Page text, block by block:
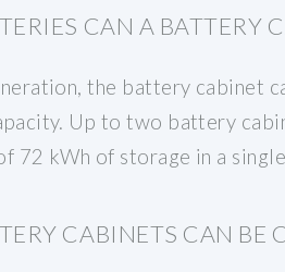
CAN A BATTERY
the battery cabinet
Up to two battery
72 kWh of storage in a
CABINETS CAN BE